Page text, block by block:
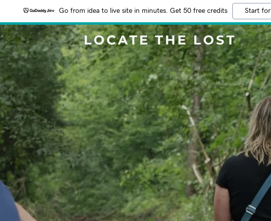
Go from idea to live site in minutes. Get 50 free credits Start
LOCATE THE LOST